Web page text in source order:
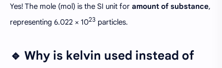
Yes! The mole (mol) is the SI unit for amount of substance,
representing 6.022 × 1023 particles.
🔹 Why is kelvin used instead of